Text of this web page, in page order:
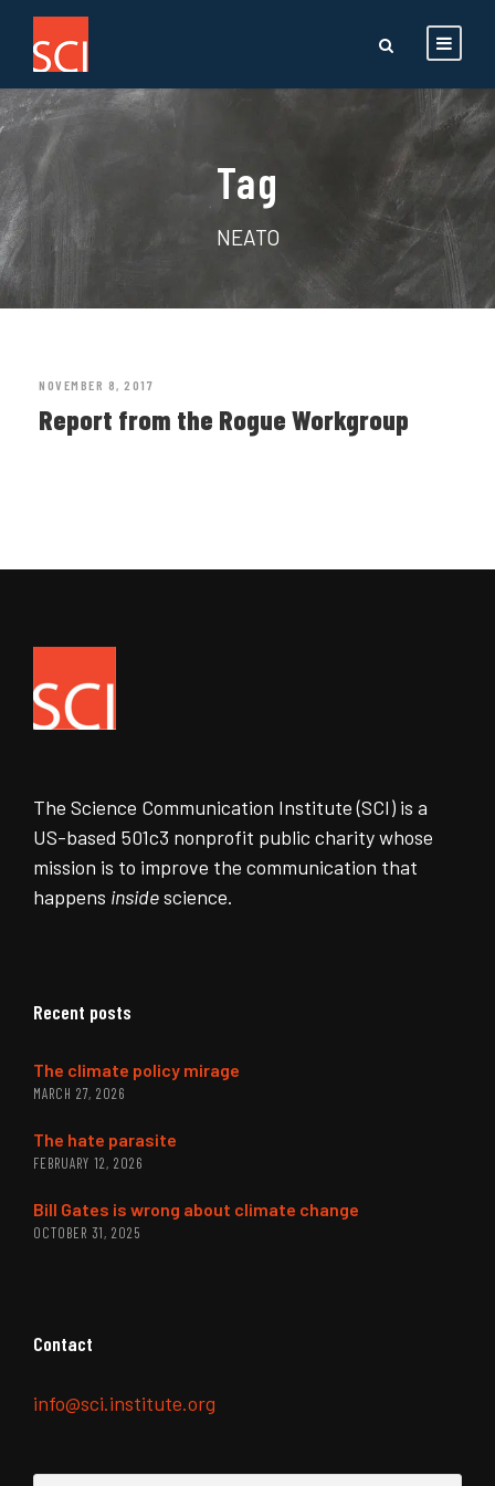
Tag
NEATO
NOVEMBER 8, 2017
Report from the Rogue Workgroup
The Science Communication Institute (SCI) is a
US-based 501c3 nonprofit public charity whose
mission is to improve the communication that
happens insidescience.
Recent posts
The climate policy mirage
MARCH 27, 2026
The hate parasite
FEBRUARY 12, 2026
Bill Gates is wrong about climate change
OCTOBER 31, 2025
Contact
info@sci.institute.org